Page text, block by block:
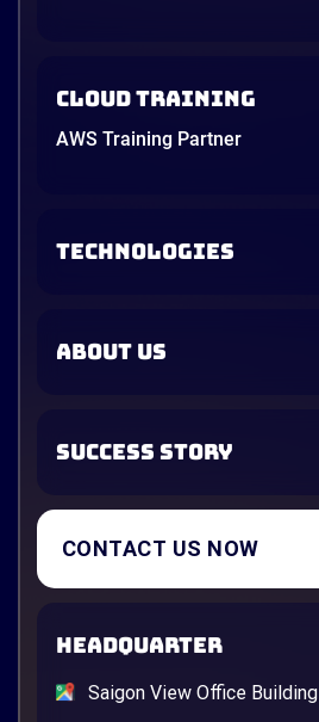
Cloud Training
AWS Training Partner
TECHNOLOGIES
ABOUT US
SUCCESS STORY
CONTACT US NOW
HEADQUARTER
Saigon View Office Building